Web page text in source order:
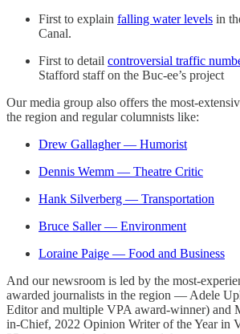
First to explain falling water levels in
Canal.
First to detail controversial traffic
Stafford staff on the Buc-ee’s project
Our media group also offers the most-
the region and regular columnists like:
Drew Gallagher — Humorist
Dennis Wemm — Theatre Critic
Hank Silverberg — Transportation
Bruce Saller — Environment
Loraine Paige — Food and Business
And our newsroom is led by the most-
awarded journalists in the region — Adele
Editor and multiple VPA award-winner) and
in-Chief, 2022 Opinion Writer of the Year in